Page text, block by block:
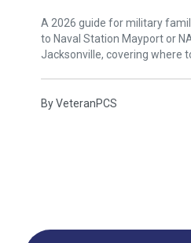
Families
A 2026 guide for military
to Naval Station Mayport or
Jacksonville, covering where to
ByVeteranPCS